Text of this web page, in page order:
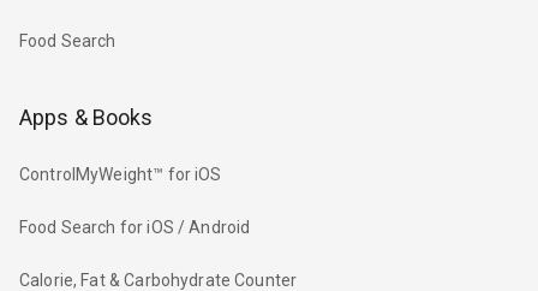
Food Search
Apps & Books
ControlMyWeight™ for iOS
Food Search for iOS / Android
Calorie, Fat & Carbohydrate Counter